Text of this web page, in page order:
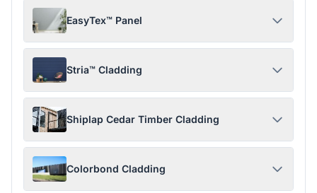
EasyTex™ Panel
Stria™ Cladding
Shiplap Cedar Timber Cladding
Colorbond Cladding